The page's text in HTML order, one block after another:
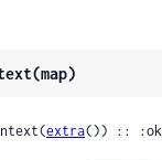
extra()) :: :ok